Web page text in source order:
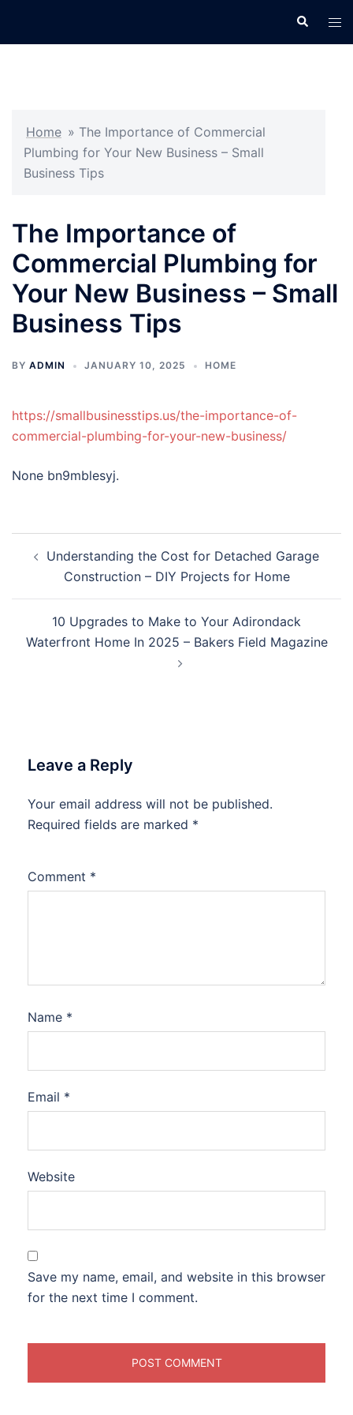
Search
Home » The Importance of Commercial
Plumbing for Your New Business – Small
Business Tips
The Importance of
Commercial Plumbing for
Your New Business – Small
Business Tips
BY ADMIN JANUARY 10, 2025 HOME
https://smallbusinesstips.us/the-importance-of-
commercial-plumbing-for-your-new-business/
None bn9mblesyj.
navigation
Understanding the Cost for Detached Garage
Construction – DIY Projects for Home
10 Upgrades to Make to Your Adirondack
Waterfront Home In 2025 – Bakers Field Magazine
Leave a Reply
Your email address will not be published.
Required fields are marked *
Comment *
Name *
Email *
Website
Save my name, email, and website in this browser
for the next time I comment.